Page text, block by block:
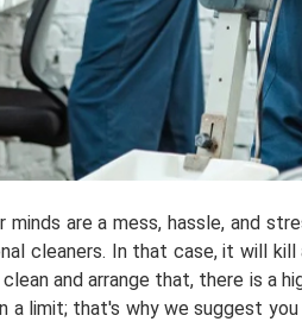
are a mess, hassle, and
cleaners. In that case, it will
and arrange that, there is a
limit; that's why we suggest